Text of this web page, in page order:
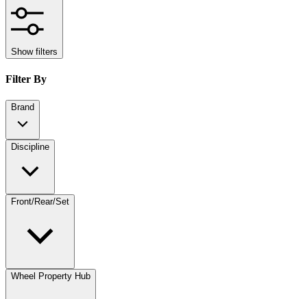
Show filters
Filter By
Brand
Discipline
Front/Rear/Set
Wheel Property Hub